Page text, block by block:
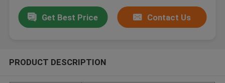
Get Best Price Contact Us
PRODUCT DESCRIPTION